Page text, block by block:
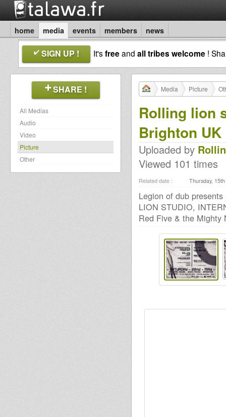
home media events members news
SIGN UP ! It'sfreeand all tribes welcome !
SHARE !
All Medias
Audio
Video
Picture
Other
Media Picture
Rolling lion
Brighton UK
Uploaded by
Viewed 101 times
Related date : Thursday,
Legion of dub
LION STUDIO,
Red Five & the Mighty